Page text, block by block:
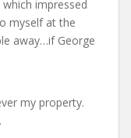
impressed
myself at the
away…if George
my property.